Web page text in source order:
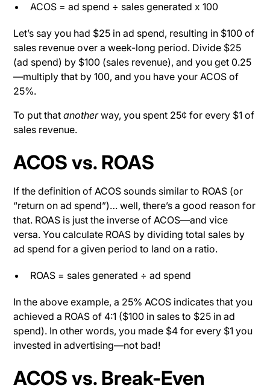
ACOS = ad spend ÷ sales generated x 100
Let’s say you had $25 in ad spend, resulting in $100 of
sales revenue over a week-long period. Divide $25
(ad spend) by $100 (sales revenue), and you get 0.25
—multiply that by 100, and you have your ACOS of
25%.
To put thatanotherway, you spent 25¢ for every $1 of
sales revenue.
ACOS vs. ROAS
If the definition of ACOS sounds similar to ROAS (or
“return on ad spend”)… well, there’s a good reason for
that. ROAS is just the inverse of ACOS—and vice
versa. You calculate ROAS by dividing total sales by
ad spend for a given period to land on a ratio.
ROAS = sales generated ÷ ad spend
In the above example, a 25% ACOS indicates that you
achieved a ROAS of 4:1 ($100 in sales to $25 in ad
spend). In other words, you made $4 for every $1 you
invested in advertising—not bad!
ACOS vs. Break-Even